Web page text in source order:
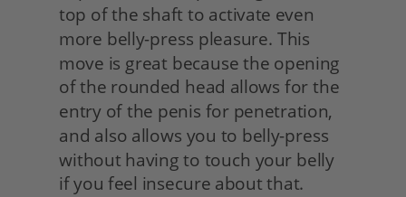
top of the shaft to activate even
more belly-press pleasure. This
move is great because the opening
of the rounded head allows for the
entry of the penis for penetration,
and also allows you to belly-press
without having to touch your belly
if you feel insecure about that.